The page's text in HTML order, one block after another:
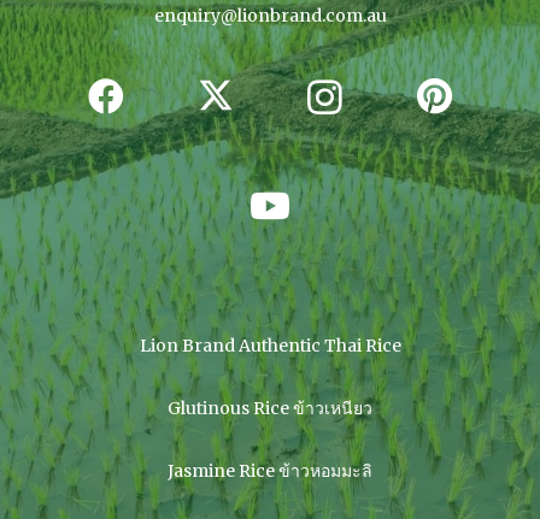
enquiry@lionbrand.com.au
Lion Brand Authentic Thai Rice
Glutinous Rice ข้าวเหนียว
Jasmine Rice ข้าวหอมมะลิ